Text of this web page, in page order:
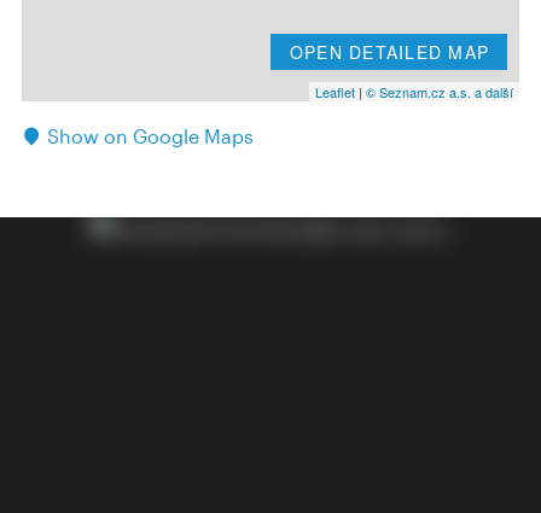
OPEN DETAILED MAP
Leaflet | © Seznam.cz a.s. a další
Show on Google Maps